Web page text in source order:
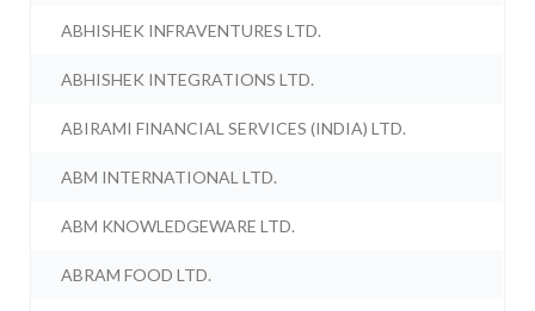
ABHISHEK INFRAVENTURES LTD.
ABHISHEK INTEGRATIONS LTD.
ABIRAMI FINANCIAL SERVICES (INDIA) LTD.
ABM INTERNATIONAL LTD.
ABM KNOWLEDGEWARE LTD.
ABRAM FOOD LTD.